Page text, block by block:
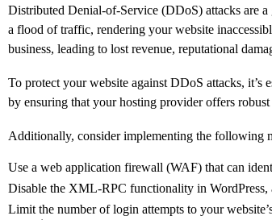
Distributed Denial-of-Service (DDoS) attacks are
a flood of traffic, rendering your website
business, leading to lost revenue, reputational
To protect your website against DDoS attacks, it’s
by ensuring that your hosting provider offers
Additionally, consider implementing the following
Use a web application firewall (WAF) that can
Disable the XML-RPC functionality in WordPress,
Limit the number of login attempts to your